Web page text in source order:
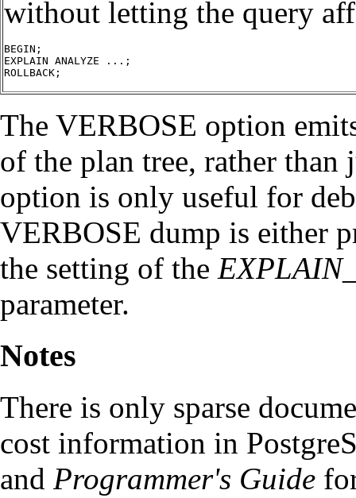
without letting the query
BEGIN;
EXPLAIN ANALYZE ...;
ROLLBACK;
The VERBOSE option
of the plan tree, rather than
option is only useful for
VERBOSE dump is either
the setting of the
parameter.
Notes
There is only sparse
cost information in
and Programmer's Guide